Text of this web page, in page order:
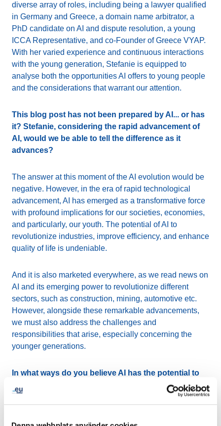
diverse array of roles, including being a lawyer qualified
in Germany and Greece, a domain name arbitrator, a
PhD candidate on AI and dispute resolution, a young
ICCA Representative, and co-Founder of Greece VYAP.
With her varied experience and continuous interactions
with the young generation, Stefanie is equipped to
analyse both the opportunities AI offers to young people
and the considerations that warrant our attention.
This blog post has not been prepared by AI... or has
it? Stefanie, considering the rapid advancement of
AI, would we be able to tell the difference as it
advances?
The answer at this moment of the AI evolution would be
negative. However, in the era of rapid technological
advancement, AI has emerged as a transformative force
with profound implications for our societies, economies,
and particularly, our youth. The potential of AI to
revolutionize industries, improve efficiency, and enhance
quality of life is undeniable.
And it is also marketed everywhere, as we read news on
AI and its emerging power to revolutionize different
sectors, such as construction, mining, automotive etc.
However, alongside these remarkable advancements,
we must also address the challenges and
responsibilities that arise, especially concerning the
younger generations.
In what ways do you believe AI has the potential to
empowerment and education. It has the capability to